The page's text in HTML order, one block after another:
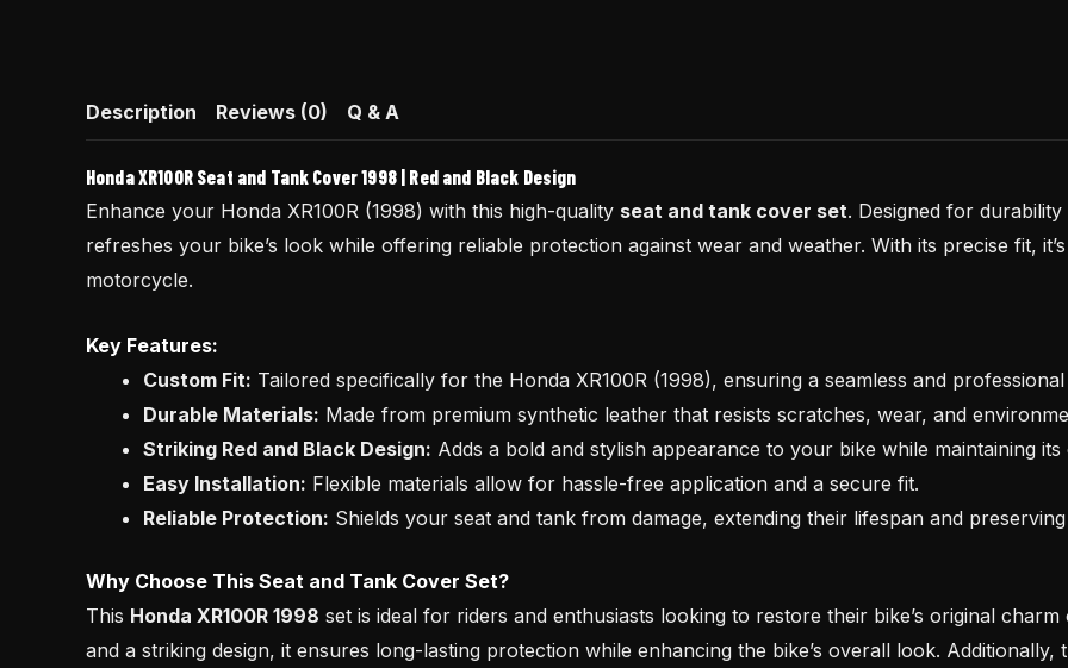
Description Reviews (0) Q & A
Honda XR100R Seat and Tank Cover 1998 | Red and Black Design
Enhance your Honda XR100R (1998) with this high-quality seat and tank cover set. Designed for
refreshes your bike’s look while offering reliable protection against wear and weather. With its precise fit,
motorcycle.
Key Features:
Custom Fit: Tailored specifically for the Honda XR100R (1998), ensuring a seamless and
Durable Materials: Made from premium synthetic leather that resists scratches, wear, and
Striking Red and Black Design: Adds a bold and stylish appearance to your bike while maintaining its
Easy Installation: Flexible materials allow for hassle-free application and a secure fit.
Reliable Protection: Shields your seat and tank from damage, extending their lifespan and
Why Choose This Seat and Tank Cover Set?
This Honda XR100R 1998 set is ideal for riders and enthusiasts looking to restore their bike’s original
and a striking design, it ensures long-lasting protection while enhancing the bike’s overall look.